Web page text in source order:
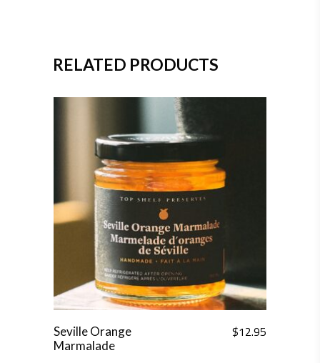
RELATED PRODUCTS
Seville Orange
Marmalade
$12.95